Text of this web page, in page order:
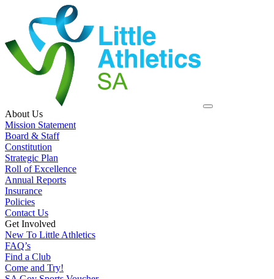
About Us
Mission Statement
Board & Staff
Constitution
Strategic Plan
Roll of Excellence
Annual Reports
Insurance
Policies
Contact Us
Get Involved
New To Little Athletics
FAQ’s
Find a Club
Come and Try!